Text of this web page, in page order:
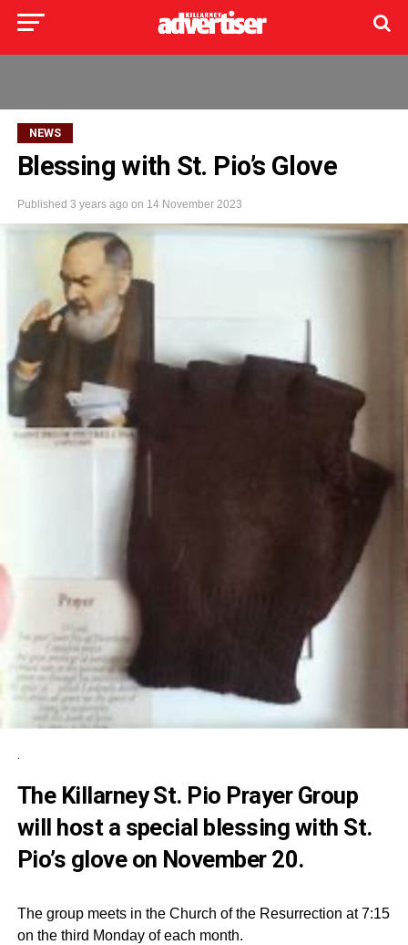
NEWS
Blessing with St. Pio’s Glove
Published 3 years ago on 14 November 2023
.
The Killarney St. Pio Prayer Group
will host a special blessing with St.
Pio’s glove on November 20.
The group meets in the Church of the Resurrection at 7:15
on the third Monday of each month.